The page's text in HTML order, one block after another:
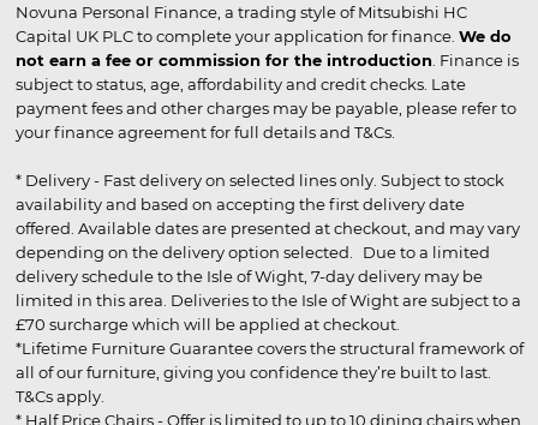
Novuna Personal Finance, a trading style of Mitsubishi HC
Capital UK PLC to complete your application for finance. We do
not earn a fee or commission for the introduction . Finance is
subject to status, age, affordability and credit checks. Late
payment fees and other charges may be payable, please refer to
your finance agreement for full details and T&Cs.
* Delivery - Fast delivery on selected lines only. Subject to stock
availability and based on accepting the first delivery date
offered. Available dates are presented at checkout, and may vary
depending on the delivery option selected. Due to a limited
delivery schedule to the Isle of Wight, 7-day delivery may be
limited in this area. Deliveries to the Isle of Wight are subject to a
£70 surcharge which will be applied at checkout.
*Lifetime Furniture Guarantee covers the structural framework of
all of our furniture, giving you confidence they’re built to last.
T&Cs apply.
* Half Price Chairs - Offer is limited to up to 10 dining chairs when